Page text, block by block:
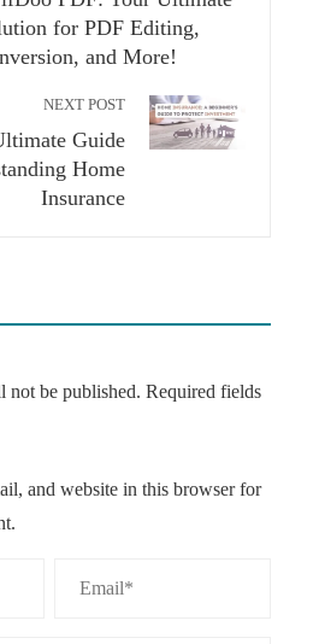
for PDF Editing,
and More!
NEXT POST
Guide
Home
Insurance
not be published. Required fields
and website in this browser for